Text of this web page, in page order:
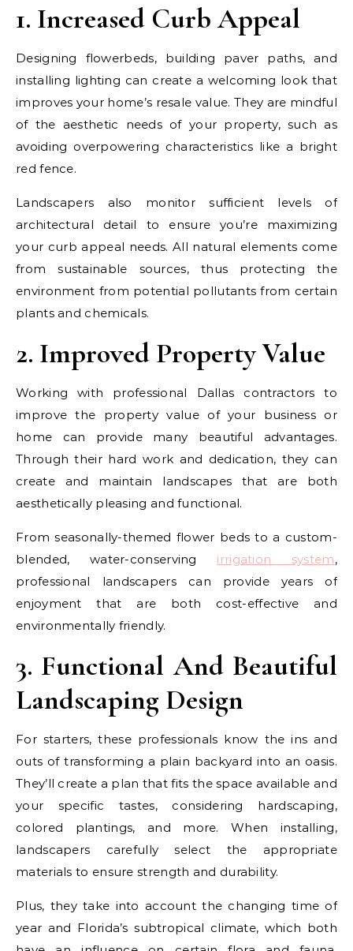
1. Increased Curb Appeal
Designing flowerbeds, building paver paths, and
installing lighting can create a welcoming look that
improves your home’s resale value. They are mindful
of the aesthetic needs of your property, such as
avoiding overpowering characteristics like a bright
red fence.
Landscapers also monitor sufficient levels of
architectural detail to ensure you’re maximizing
your curb appeal needs. All natural elements come
from sustainable sources, thus protecting the
environment from potential pollutants from certain
plants and chemicals.
2. Improved Property Value
Working with professional Dallas contractors to
improve the property value of your business or
home can provide many beautiful advantages.
Through their hard work and dedication, they can
create and maintain landscapes that are both
aesthetically pleasing and functional.
From seasonally-themed flower beds to a custom-
blended, water-conserving irrigation system,
professional landscapers can provide years of
enjoyment that are both cost-effective and
environmentally friendly.
3. Functional And Beautiful
Landscaping Design
For starters, these professionals know the ins and
outs of transforming a plain backyard into an oasis.
They’ll create a plan that fits the space available and
your specific tastes, considering hardscaping,
colored plantings, and more. When installing,
landscapers carefully select the appropriate
materials to ensure strength and durability.
Plus, they take into account the changing time of
year and Florida’s subtropical climate, which both